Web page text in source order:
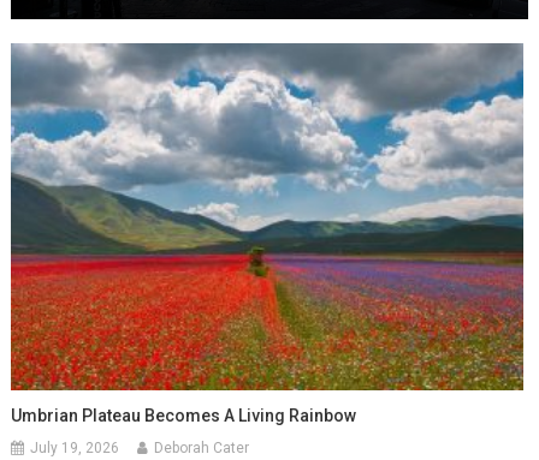
Umbrian Plateau Becomes A Living Rainbow
July 19, 2026 Deborah Cater